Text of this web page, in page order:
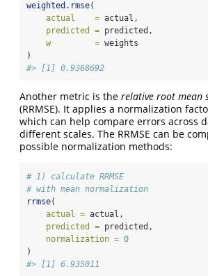
weighted.rmse(
actual    = actual,
predicted = predicted,
w         = weights
)
#> [1] 0.9368692
Another metric is the relative root mean
(RRMSE). It applies a normalization
which can help compare errors across
different scales. The RRMSE can be
possible normalization methods:
# 1) calculate RRMSE
# with mean normalization
rrmse(
actual = actual,
predicted = predicted,
normalization = 0
)
#> [1] 6.935011